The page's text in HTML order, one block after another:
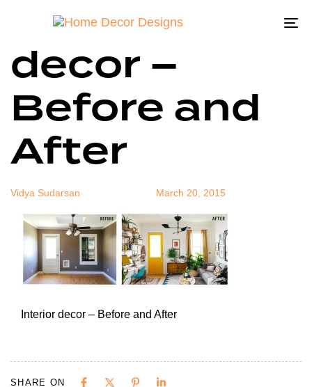
Interior
decor –
Before and
After
Vidya Sudarsan March 20, 2015
Interior decor – Before and After
SHARE ON